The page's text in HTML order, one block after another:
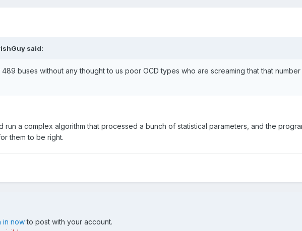
said:
buses without any thought to us poor OCD types who are screaming that that
a complex algorithm that processed a bunch of statistical parameters, and the
them to be right.
in nowto post with your account.